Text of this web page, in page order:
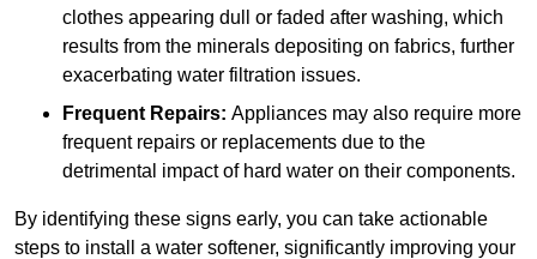
clothes appearing dull or faded after washing, which
results from the minerals depositing on fabrics, further
exacerbating water filtration issues.
Frequent Repairs: Appliances may also require more
frequent repairs or replacements due to the
detrimental impact of hard water on their components.
By identifying these signs early, you can take actionable
steps to install a water softener, significantly improving your